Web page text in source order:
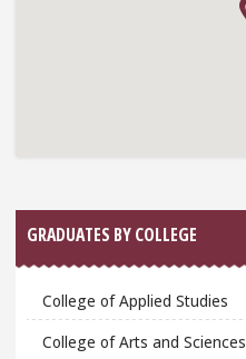
GRADUATES BY COLLEGE
College of Applied Studies
College of Arts and Sciences